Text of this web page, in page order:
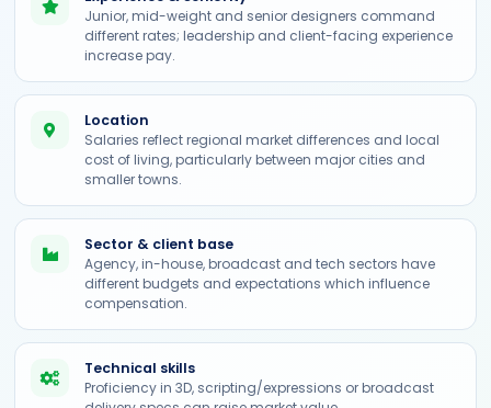
Junior, mid-weight and senior designers command
different rates; leadership and client-facing experience
increase pay.
Location
Salaries reflect regional market differences and local
cost of living, particularly between major cities and
smaller towns.
Sector & client base
Agency, in-house, broadcast and tech sectors have
different budgets and expectations which influence
compensation.
Technical skills
Proficiency in 3D, scripting/expressions or broadcast